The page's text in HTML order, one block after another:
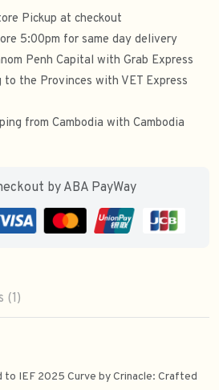
Pickup at checkout
5:00pm for same day delivery
Penh Capital with Grab Express
to the Provinces with VET Express
from Cambodia with Cambodia
by ABA PayWay
(1)
to IEF 2025 Curve by Crinacle: Crafted